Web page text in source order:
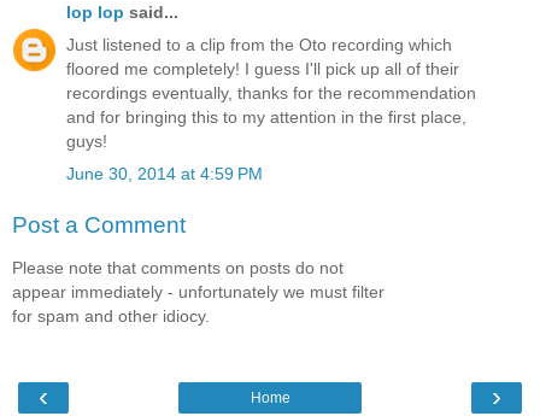
lop lop said...
Just listened to a clip from the Oto recording which
floored me completely! I guess I'll pick up all of their
recordings eventually, thanks for the recommendation
and for bringing this to my attention in the first place,
guys!
June 30, 2014 at 4:59 PM
Post a Comment
Please note that comments on posts do not
appear immediately - unfortunately we must filter
for spam and other idiocy.
‹ ›
Home